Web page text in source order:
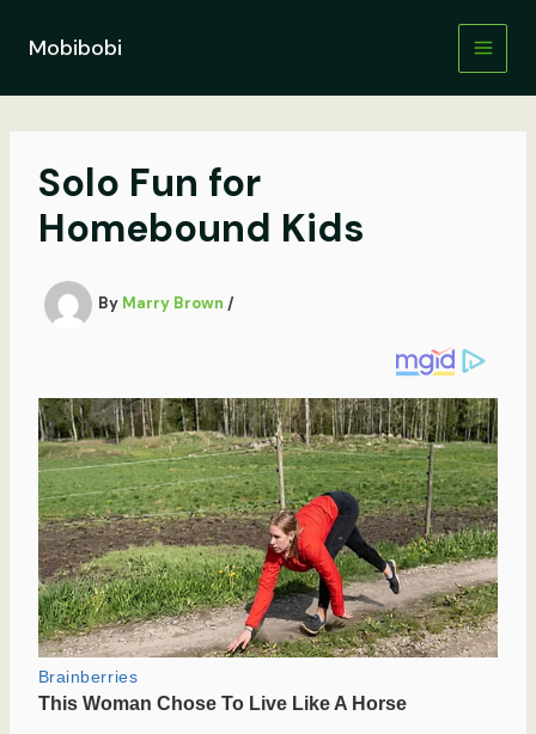
contentMobibobi
Solo Fun for
Homebound Kids
By Marry Brown /